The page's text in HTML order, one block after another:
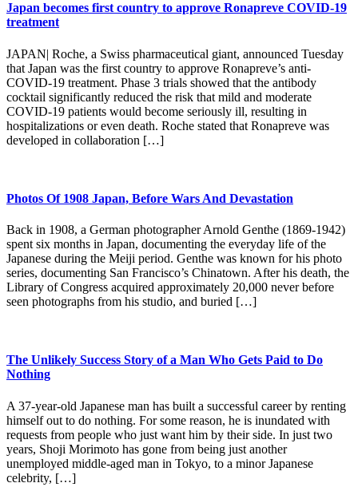
Japan becomes first country to approve Ronapreve COVID-19
treatment
JAPAN| Roche, a Swiss pharmaceutical giant, announced Tuesday
that Japan was the first country to approve Ronapreve’s anti-
COVID-19 treatment. Phase 3 trials showed that the antibody
cocktail significantly reduced the risk that mild and moderate
COVID-19 patients would become seriously ill, resulting in
hospitalizations or even death. Roche stated that Ronapreve was
developed in collaboration […]
Photos Of 1908 Japan, Before Wars And Devastation
Back in 1908, a German photographer Arnold Genthe (1869-1942)
spent six months in Japan, documenting the everyday life of the
Japanese during the Meiji period. Genthe was known for his photo
series, documenting San Francisco’s Chinatown. After his death, the
Library of Congress acquired approximately 20,000 never before
seen photographs from his studio, and buried […]
The Unlikely Success Story of a Man Who Gets Paid to Do
Nothing
A 37-year-old Japanese man has built a successful career by renting
himself out to do nothing. For some reason, he is inundated with
requests from people who just want him by their side. In just two
years, Shoji Morimoto has gone from being just another
unemployed middle-aged man in Tokyo, to a minor Japanese
celebrity, […]